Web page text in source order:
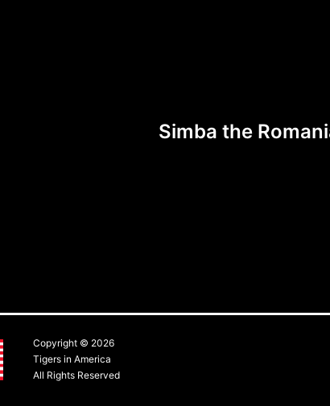
Simba the
Copyright © 2026
Tigers in America
All Rights Reserved